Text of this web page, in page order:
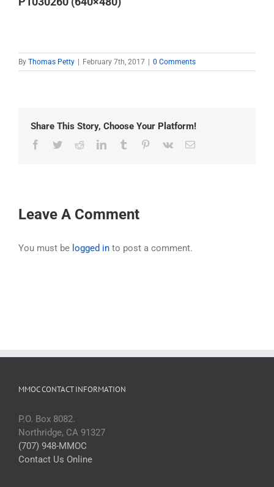
By Thomas Petty February 7th, 2017 0 Comments
Share This Story, Choose Your Platform!
Facebook
TwitterRedditLinkedInTumblr Pinterest
Vk Email
Leave A Comment
You must be logged in to post a comment.
MMOC CONTACT INFORMATION
P.O. Box 8082.
Northridge, CA 91327
(707) 948-MMOC
Contact Us Online